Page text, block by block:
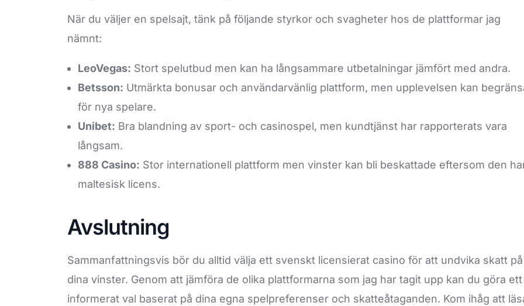
När du väljer en spelsajt, tänk på följande styrkor och svagheter hos de plattformar jag
nämnt:
LeoVegas: Stort spelutbud men kan ha långsammare utbetalningar jämfört med andra.
Betsson: Utmärkta bonusar och användarvänlig plattform, men upplevelsen kan
för nya spelare.
Unibet: Bra blandning av sport- och casinospel, men kundtjänst har rapporterats vara
långsam.
888 Casino: Stor internationell plattform men vinster kan bli beskattade eftersom den
maltesisk licens.
Avslutning
Sammanfattningsvis bör du alltid välja ett svenskt licensierat casino för att undvika skatt på
dina vinster. Genom att jämföra de olika plattformarna som jag har tagit upp kan du göra ett
informerat val baserat på dina egna spelpreferenser och skatteåtaganden. Kom ihåg att